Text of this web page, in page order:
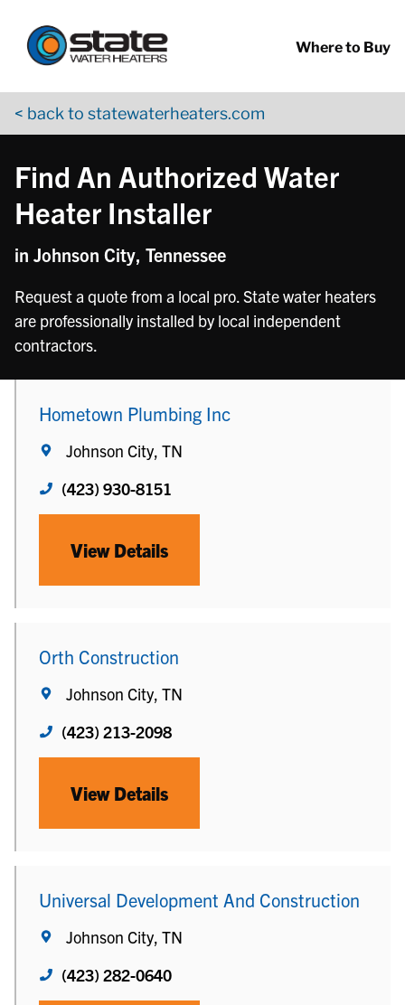
Where to Buy
< back to statewaterheaters.com
Find An Authorized Water
Heater Installer
in Johnson City, Tennessee
Request a quote from a local pro. State water heaters
are professionally installed by local independent
contractors.
Hometown Plumbing Inc
Johnson City, TN
(423) 930-8151
View Details
Orth Construction
Johnson City, TN
(423) 213-2098
View Details
Universal Development And Construction
Johnson City, TN
(423) 282-0640